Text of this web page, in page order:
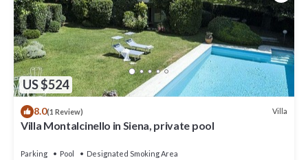
US $524
8.0(1 Review) Villa
Villa Montalcinello in Siena, private pool
Parking Pool
Designated Smoking Area